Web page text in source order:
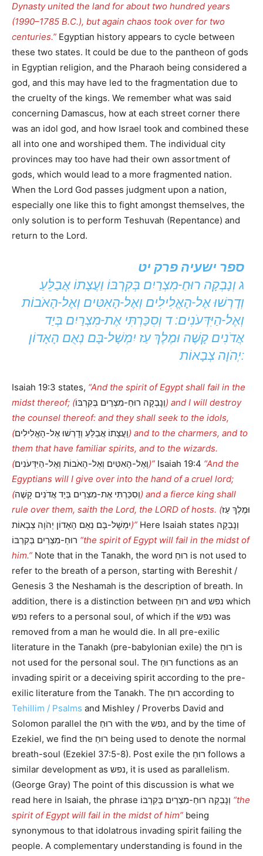
Dynasty united the land for about two hundred years
(1990–1785 B.C.), but again chaos took over for two
centuries.” Egyptian history appears to cycle between
these two states. It could be due to the pantheon of gods
in Egyptian religion, and the Pharaoh being considered a
god, and this may have led to the fragmentation due to
the cruelty of the kings. We remember what was said
concerning Damascus, how at each street corner there
was an idol god, and how Israel took and combined these
all into one and worshiped them. The individual city
provinces may too have had their own assortment of
gods, which would lead to a more fragmented nation.
When the Lord God passes judgment upon a nation,
especially one like this to fight amongst themselves, the
only solution is to perform Teshuvah (Repentance) and
return to the Lord.
ספר ישעיה פרק יט
ג וְנָבְקָה רוּחַ-מִצְרַיִם בְּקִרְבּוֹ וַעֲצָתוֹ אֲבַלֵּעַ
וְדָרְשׁוּ אֶל-הָאֱלִילִים וְאֶל-הָאִטִּים וְאֶל-הָאֹבוֹת
וְאֶל-הַיִּדְּעֹנִים: ד וְסִכַּרְתִּי אֶת-מִצְרַיִם בְּיַד
אֲדֹנִים קָשֶׁה וּמֶלֶךְ עַז יִמְשָׁל-בָּם נְאֻם הָאָדוֹן
יְהֹוָה צְבָאוֹת:
Isaiah 19:3 states, “And the spirit of Egypt shall fail in the
midst thereof; (וְנָבְקָה רוּחַ-מִצְרַיִם בְּקִרְבּוֹ) and I will destroy
the counsel thereof: and they shall seek to the idols,
(וַעֲצָתוֹ אֲבַלֵּעַ וְדָרְשׁוּ אֶל-הָאֱלִילִים) and to the charmers, and to
them that have familiar spirits, and to the wizards.
(וְאֶל-הָאִטִּים וְאֶל-הָאֹבוֹת וְאֶל-הַיִּדְּעֹנִים)” Isaiah 19:4 “And the
Egyptians will I give over into the hand of a cruel lord;
(וְסִכַּרְתִּי אֶת-מִצְרַיִם בְּיַד אֲדֹנִים קָשֶׁה) and a fierce king shall
rule over them, saith the Lord, the LORD of hosts. (וּמֶלֶךְ עַז
יִמְשָׁל-בָּם נְאֻם הָאָדוֹן יְהֹוָה צְבָאוֹת)” Here Isaiah states וְנָבְקָה
“the spirit of Egypt will fail in the midst of
him.” Note that in the Tanakh, the word רוּחַ is not used to
refer to the breath of a person, starting with Bereshit /
Genesis 3 the Neshamah is the description of breath. In
addition, there is a distinction between רוּחַ and נפש which
נפש refers to a personal soul, of which if the נפש was
removed from a man he would die. In all pre-exilic
literature in the Tanakh (pre-babylonian exile) the רוּחַ is
not used for the personal soul. The רוּחַ functions as an
invading spirit or a deceiving spirit according to the pre-
exilic literature from the Tanakh. The רוּחַ according to
Tehillim / Psalms and Mishley / Proverbs David and
Solomon parallel the רוּחַ with the נפש, and by the time of
Ezekiel, we find the רוּחַ being used to denote the normal
breath-soul (Ezekiel 37:5-8). Post exile the רוּחַ follows a
similar development as נפש, it is used as parallelism.
(George Gray) The point of this discussion is what we
“the
spirit of Egypt will fail in the midst of him” being
synonymous to that idolatrous invading spirit failing the
people. A complementary understanding is found in the